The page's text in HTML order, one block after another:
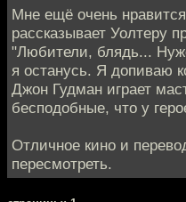
Мне ещё очень
рассказывает Уолтеру
"Любители, блядь...
я останусь. Я допиваю
Джон Гудман играет
бесподобные, что у
Отличное кино и
пересмотреть.